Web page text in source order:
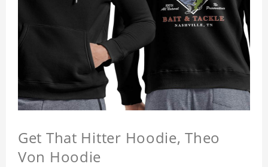
Get That Hitter Hoodie, Theo
Von Hoodie